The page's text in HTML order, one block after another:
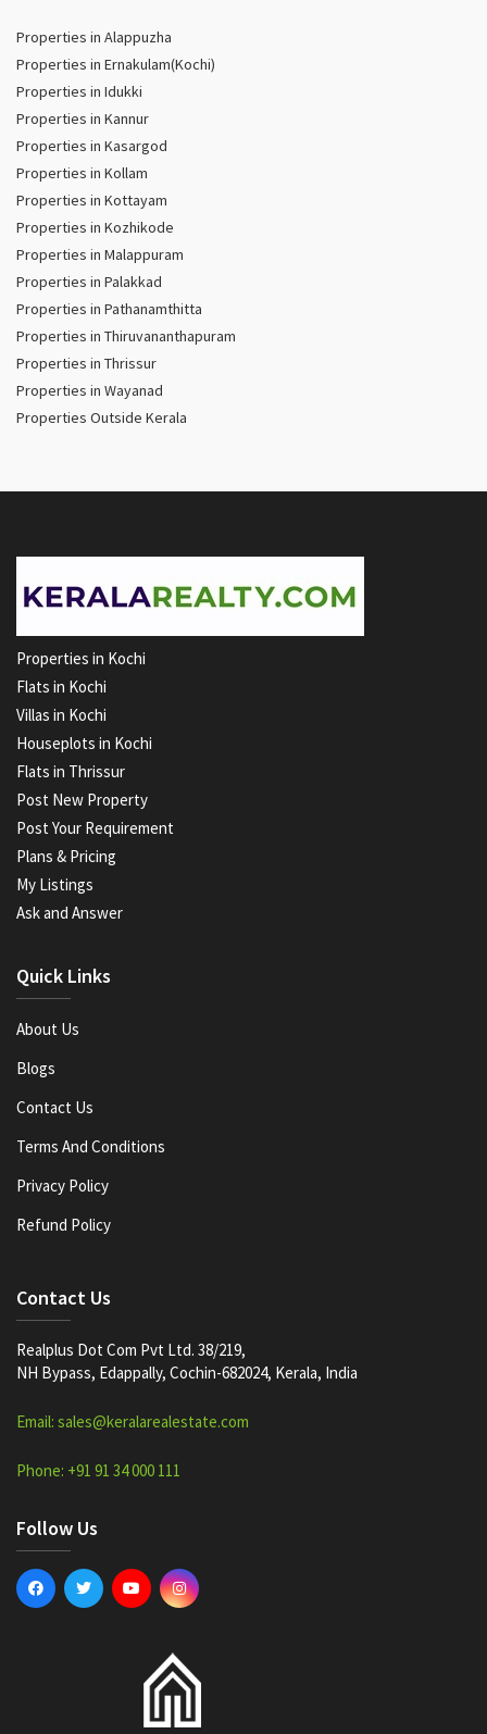
Properties in Alappuzha
Properties in Ernakulam(Kochi)
Properties in Idukki
Properties in Kannur
Properties in Kasargod
Properties in Kollam
Properties in Kottayam
Properties in Kozhikode
Properties in Malappuram
Properties in Palakkad
Properties in Pathanamthitta
Properties in Thiruvananthapuram
Properties in Thrissur
Properties in Wayanad
Properties Outside Kerala
Properties in Kochi
Flats in Kochi
Villas in Kochi
Houseplots in Kochi
Flats in Thrissur
Post New Property
Post Your Requirement
Plans & Pricing
My Listings
Ask and Answer
Quick Links
About Us
Blogs
Contact Us
Terms And Conditions
Privacy Policy
Refund Policy
Contact Us
Realplus Dot Com Pvt Ltd. 38/219,
NH Bypass, Edappally, Cochin-682024, Kerala, India
Email: sales@keralarealestate.com
Phone: +91 91 34 000 111
Follow Us